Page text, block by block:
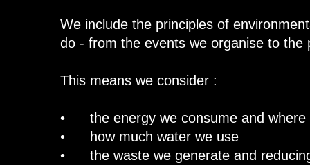
We include the principles of
do - from the events we organise to the
This means we consider :
• the energy we consume and where
• how much water we use
• the waste we generate and